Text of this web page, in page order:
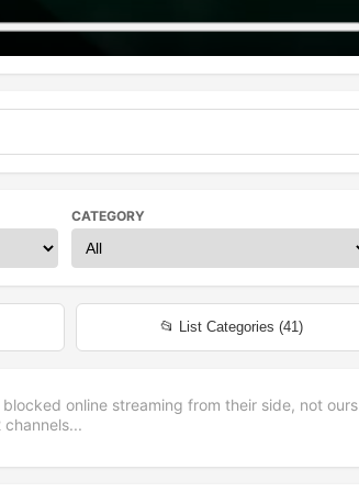
CATEGORY
📂 List Categories (41)
online streaming from their side, not ours
channels...